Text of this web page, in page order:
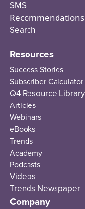
SMS
Recommendations
Search
Resources
Success Stories
Subscriber Calculator
Q4 Resource Library
Articles
Webinars
eBooks
Trends
Academy
Podcasts
Videos
Trends Newspaper
Company